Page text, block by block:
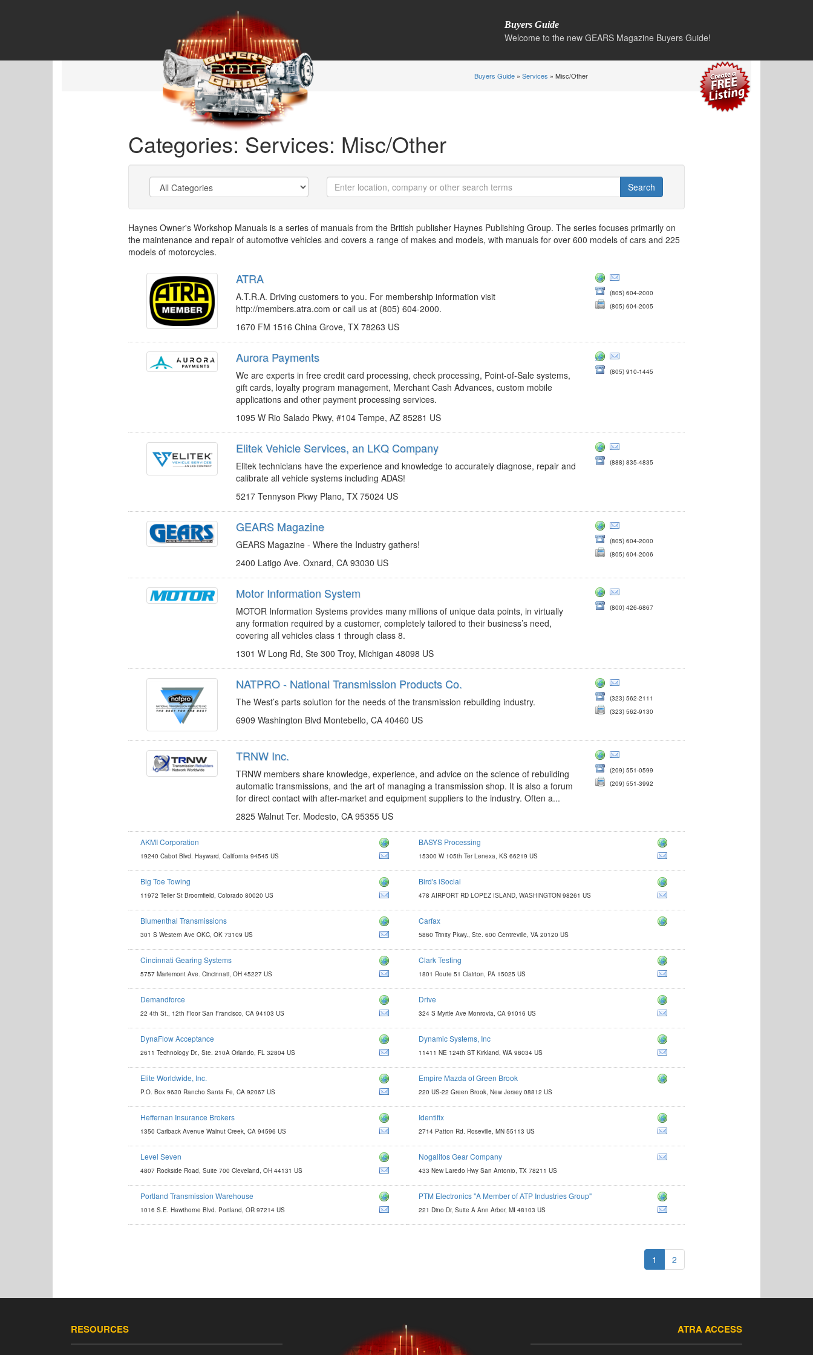
Buyers Guide
Welcome to the new GEARS Magazine Buyers Guide!
Buyers Guide » Services » Misc/Other
Categories: Services: Misc/Other
Haynes Owner's Workshop Manuals is a series of manuals from the British publisher Haynes Publishing Group. The series focuses primarily on
the maintenance and repair of automotive vehicles and covers a range of makes and models, with manuals for over 600 models of cars and 225
models of motorcycles.
ATRA
A.T.R.A. Driving customers to you. For membership information visit
http://members.atra.com or call us at (805) 604-2000.
1670 FM 1516 China Grove, TX 78263 US
(805) 604-2000
(805) 604-2005
Aurora Payments
We are experts in free credit card processing, check processing, Point-of-Sale systems,
gift cards, loyalty program management, Merchant Cash Advances, custom mobile
applications and other payment processing services.
1095 W Rio Salado Pkwy, #104 Tempe, AZ 85281 US
http://go.risewithaurora.com/atra?utm_source=homepage-banner&utm_medium=referral&utm_campaign=atra
Jim.Luff@risewithaurora.com
(805) 910-1445
Elitek Vehicle Services, an LKQ Company
Elitek technicians have the experience and knowledge to accurately diagnose, repair and
calibrate all vehicle systems including ADAS!
5217 Tennyson Pkwy Plano, TX 75024 US
http://www.elitekauto.com
rhschendel@LKQCorp.com
(888) 835-4835
GEARS Magazine
GEARS Magazine - Where the Industry gathers!
2400 Latigo Ave. Oxnard, CA 93030 US
http://www.gearsmagazine.com
rbland@atra.com
(805) 604-2000
(805) 604-2006
Motor Information System
MOTOR Information Systems provides many millions of unique data points, in virtually
any formation required by a customer, completely tailored to their business’s need,
covering all vehicles class 1 through class 8.
1301 W Long Rd, Ste 300 Troy, Michigan 48098 US
http://www.motor.com
motormagazine@motor.com
(800) 426-6867
NATPRO - National Transmission Products Co.
The West’s parts solution for the needs of the transmission rebuilding industry.
6909 Washington Blvd Montebello, CA 40460 US
http://www.natpronet.com
chadd.lester@natpronet.com
(323) 562-2111
(323) 562-9130
TRNW Inc.
TRNW members share knowledge, experience, and advice on the science of rebuilding
automatic transmissions, and the art of managing a transmission shop. It is also a forum
for direct contact with after-market and equipment suppliers to the industry. Often a...
2825 Walnut Ter. Modesto, CA 95355 US
(209) 551-0599
(209) 551-3992
AKMI Corporation
19240 Cabot Blvd. Hayward, California 94545 US
leandro.akmicorp@gmail.com
BASYS Processing
15300 W 105th Ter Lenexa, KS 66219 US
http://www.basyspro.com
savings@basyspro.com
Big Toe Towing
11972 Teller St Broomfield, Colorado 80020 US
http://www.bigtoetowingdenver.com
BigToe2531@Gmail.com
Bird's iSocial
478 AIRPORT RD LOPEZ ISLAND, WASHINGTON 98261 US
http://www.birdsisocial.com
BIRDIE@BIRDSISOCIAL.COM
Blumenthal Transmissions
301 S Western Ave OKC, OK 73109 US
http://www.blumenthalmfg.com
kevin@blumenthalmfg.com
Carfax
5860 Trinity Pkwy., Ste. 600 Centreville, VA 20120 US
http://www.carfaxonline.com
Cincinnati Gearing Systems
5757 Mariemont Ave. Cincinnati, OH 45227 US
http://www.cincinnatigearingsystems.com
Clark Testing
1801 Route 51 Clairton, PA 15025 US
http://www.clarktesting.com
jcosta@clarktesting.com
Demandforce
22 4th St., 12th Floor San Francisco, CA 94103 US
http://www.demandforce.com
autosales@demandforce.com
Drive
324 S Myrtle Ave Monrovia, CA 91016 US
http://www.managementsuccess.com
cgray@driveshops.com
DynaFlow Acceptance
2611 Technology Dr., Ste. 210A Orlando, FL 32804 US
http://dynaflowacceptance.com
info@dynaflowacceptance.com
Dynamic Systems, Inc
11411 NE 124th ST Kirkland, WA 98034 US
http://dynamic-systemsinc.com/warehouse-data-collection-for-small-to-medium-distributors-wholesalers
robf@dynamic-systemsinc.com
Elite Worldwide, Inc.
P.O. Box 9630 Rancho Santa Fe, CA 92067 US
http://www.eliteworldwidestore.com
contact@eliteworldwidestore.com
Empire Mazda of Green Brook
220 US-22 Green Brook, New Jersey 08812 US
http://www.shopempiremazdaofgreenbrook.com
Heffernan Insurance Brokers
1350 Carlback Avenue Walnut Creek, CA 94596 US
http://www.heffins.com/business-insurance/transportation
Identifix
2714 Patton Rd. Roseville, MN 55113 US
http://www.identifix.com
email@identifx.com
Level Seven
4807 Rockside Road, Suite 700 Cleveland, OH 44131 US
http://enterprise.lvlsvn.com
matt.pagni@lvlsvn.com
Nogalitos Gear Company
433 New Laredo Hwy San Antonio, TX 78211 US
dennis@ngparts.com
Portland Transmission Warehouse
1016 S.E. Hawthorne Blvd. Portland, OR 97214 US
http://www.portlandtrans.com
sales@portlandtrans.com
PTM Electronics "A Member of ATP Industries Group"
221 Dino Dr, Suite A Ann Arbor, MI 48103 US
http://www.atp-group.com
sales@ptmelec.com
1 2
RESOURCES ATRA ACCESS